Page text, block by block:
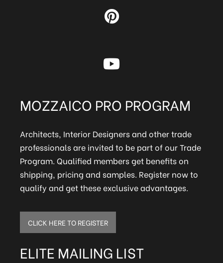
MOZZAICO PRO PROGRAM
Architects, Interior Designers and other trade
professionals are invited to be part of our Trade
Program. Qualified members get benefits on
shipping, pricing and samples. Register now to
qualify and get these exclusive advantages.
CLICK HERE TO REGISTER
ELITE MAILING LIST